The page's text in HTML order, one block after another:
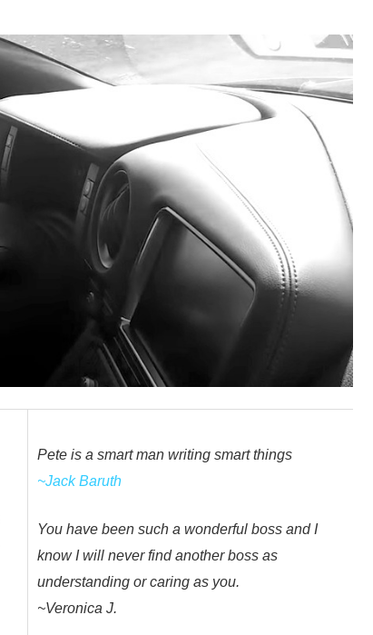
Pete is a smart man writing smart things
~Jack Baruth
You have been such a wonderful boss and I
know I will never find another boss as
understanding or caring as you.
~Veronica J.